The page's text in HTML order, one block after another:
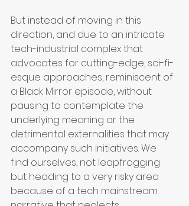
But instead of moving in this
direction, and due to an intricate
tech-industrial complex that
advocates for cutting-edge, sci-fi-
esque approaches, reminiscent of
a Black Mirror episode, without
pausing to contemplate the
underlying meaning or the
detrimental externalities that may
accompany such initiatives. We
find ourselves, not leapfrogging
but heading to a very risky area
because of a tech mainstream